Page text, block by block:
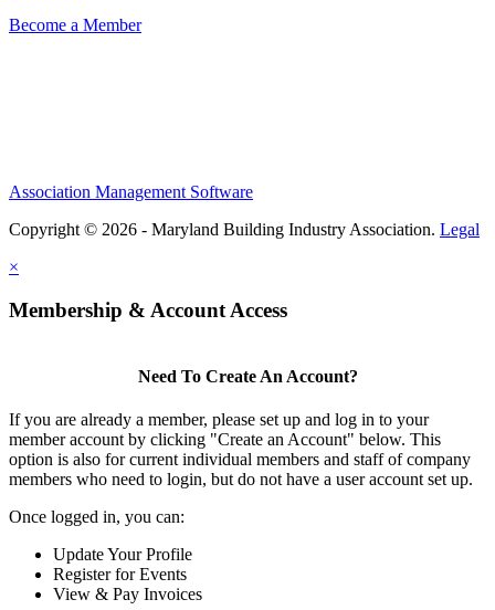
Become a Member
Association Management Software
Copyright © 2026 - Maryland Building Industry Association. Legal
×
Membership & Account Access
Need To Create An Account?
If you are already a member, please set up and log in to your
member account by clicking "Create an Account" below. This
option is also for current individual members and staff of company
members who need to login, but do not have a user account set up.
Once logged in, you can:
Update Your Profile
Register for Events
View & Pay Invoices